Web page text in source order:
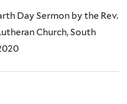
Day Sermon by the Rev.
Church, South